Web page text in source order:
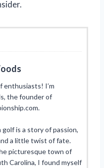
enthusiasts! I’m
the founder of
is a story of passion,
a little twist of fate.
picturesque town of
Carolina, I found myself